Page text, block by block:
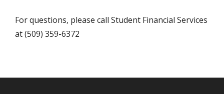
For questions, please call Student Financial Services
at (509) 359-6372